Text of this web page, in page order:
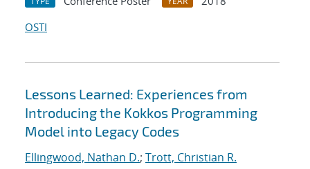
OSTI
Lessons Learned: Experiences from
Introducing the Kokkos Programming
Model into Legacy Codes
Ellingwood, Nathan D.; Trott, Christian R.